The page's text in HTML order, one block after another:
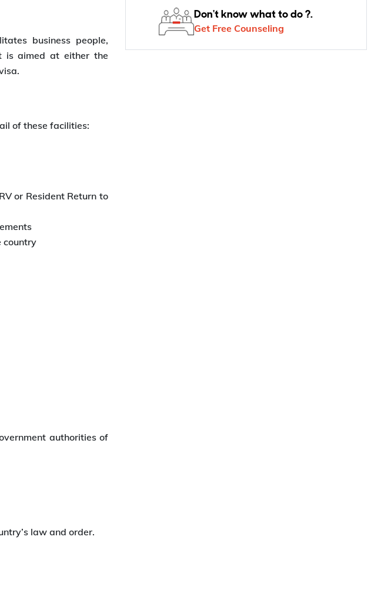
business people,
is aimed at either the
of these facilities:
or Resident Return to
country
authorities of
law and order.
Don't know what to do ?.
Get Free Counseling